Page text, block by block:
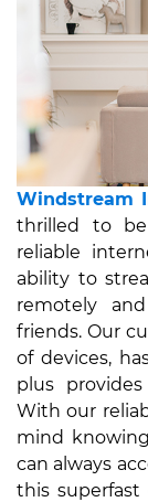
Windstream
thrilled to
reliable
ability to
remotely
friends. Our
of devices,
plus
With our
mind
can always
this